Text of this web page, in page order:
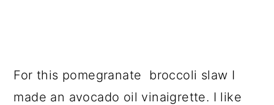
For this pomegranate broccoli slaw I
made an avocado oil vinaigrette. I like